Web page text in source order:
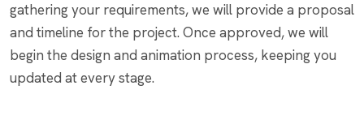
gathering your requirements, we will provide a proposal
and timeline for the project. Once approved, we will
begin the design and animation process, keeping you
updated at every stage.